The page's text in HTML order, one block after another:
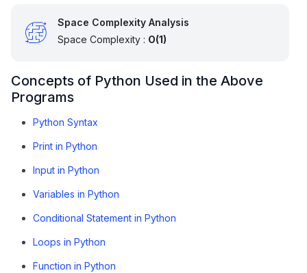
Space Complexity Analysis
Space Complexity : O(1)
Concepts of Python Used in the Above
Programs
Python Syntax
Print in Python
Input in Python
Variables in Python
Conditional Statement in Python
Loops in Python
Function in Python